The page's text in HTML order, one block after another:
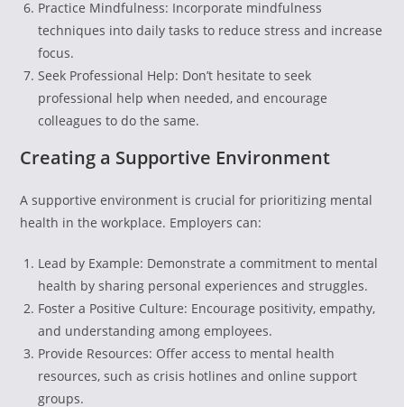
Practice Mindfulness: Incorporate mindfulness
techniques into daily tasks to reduce stress and increase
focus.
Seek Professional Help: Don’t hesitate to seek
professional help when needed, and encourage
colleagues to do the same.
Creating a Supportive Environment
A supportive environment is crucial for prioritizing mental
health in the workplace. Employers can:
Lead by Example: Demonstrate a commitment to mental
health by sharing personal experiences and struggles.
Foster a Positive Culture: Encourage positivity, empathy,
and understanding among employees.
Provide Resources: Offer access to mental health
resources, such as crisis hotlines and online support
groups.